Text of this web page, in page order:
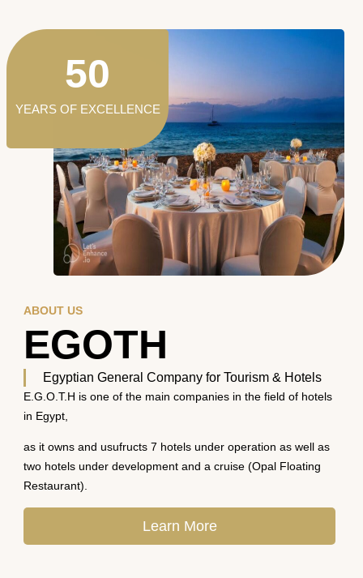
ABOUT US
EGOTH
Egyptian General Company for Tourism & Hotels
E.G.O.T.H is one of the main companies in the field of hotels
in Egypt,
as it owns and usufructs 7 hotels under operation as well as
two hotels under development and a cruise (Opal Floating
Restaurant).
Learn More
YEARS OF EXCELLENCE
50